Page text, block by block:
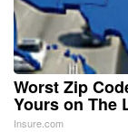
Worst Zip
Yours on The
Insure.com